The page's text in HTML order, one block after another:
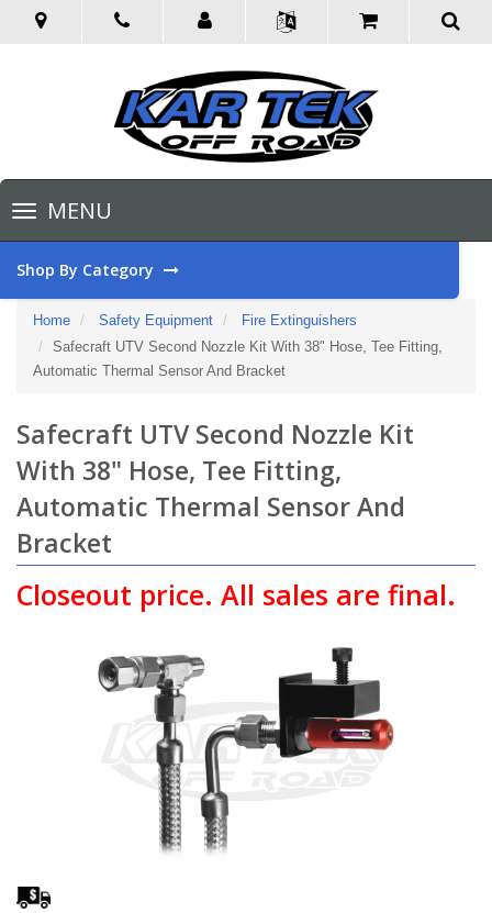
Toggle
navigationMENU
Shop By Category
Home Safety Equipment
Fire Extinguishers
Safecraft UTV Second Nozzle Kit With 38" Hose, Tee Fitting,
Automatic Thermal Sensor And Bracket
Safecraft UTV Second Nozzle Kit
With 38" Hose, Tee Fitting,
Automatic Thermal Sensor And
Bracket
Closeout price. All sales are final.